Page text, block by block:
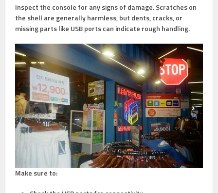
Inspect the console for any signs of damage. Scratches on
the shell are generally harmless, but dents, cracks, or
missing parts like USB ports can indicate rough handling.
Make sure to: